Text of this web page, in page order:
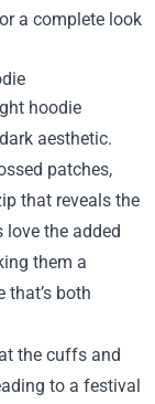
a complete look
hoodie
aesthetic.
patches,
that reveals the
love the added
them a
that’s both
the cuffs and
to a festival